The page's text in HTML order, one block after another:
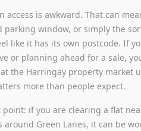
access is awkward. That can
parking window, or simply the
like it has its own postcode. If
or planning ahead for a sale,
the Harringay property market
more than people expect.
if you are clearing a flat
around Green Lanes, it can be